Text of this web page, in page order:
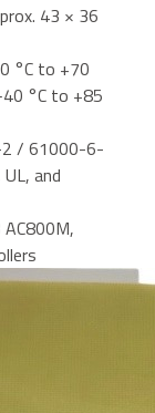
43 × 36
°C to +70
°C to +85
2 / 61000-6-
and